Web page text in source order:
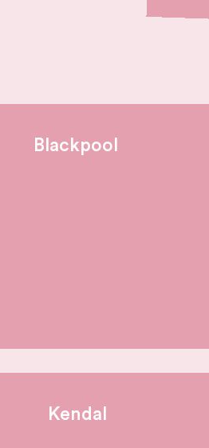
Blackpool
Kendal